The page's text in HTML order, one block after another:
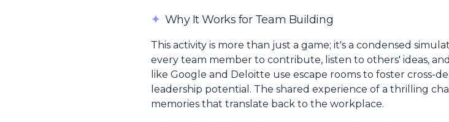
✦ Why It Works for Team Building
This activity is more than just a game; it's a condensed
every team member to contribute, listen to others' ideas,
like Google and Deloitte use escape rooms to foster cross-
leadership potential. The shared experience of a thrilling
memories that translate back to the workplace.